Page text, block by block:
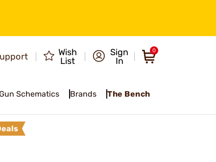
Wish
List
Sign
In
0
Gun Schematics Brands The Bench